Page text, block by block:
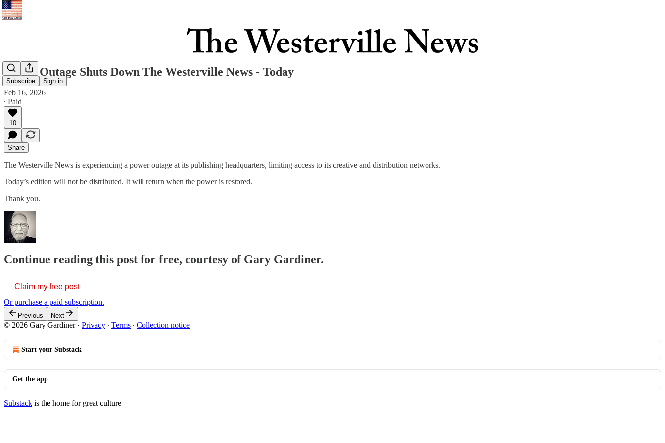
Subscribe Sign in
Power Outage Shuts Down The Westerville News - Today
Feb 16, 2026
∙ Paid
10
Share
The Westerville News is experiencing a power outage at its publishing headquarters, limiting access to its creative and distribution networks.
Today’s edition will not be distributed. It will return when the power is restored.
Thank you.
Continue reading this post for free, courtesy of Gary Gardiner.
Claim my free post
Or purchase a paid subscription.
Previous Next
© 2026 Gary Gardiner· Privacy ∙ Terms ∙ Collection notice
Start your Substack
Get the app
Substack is the home for great culture